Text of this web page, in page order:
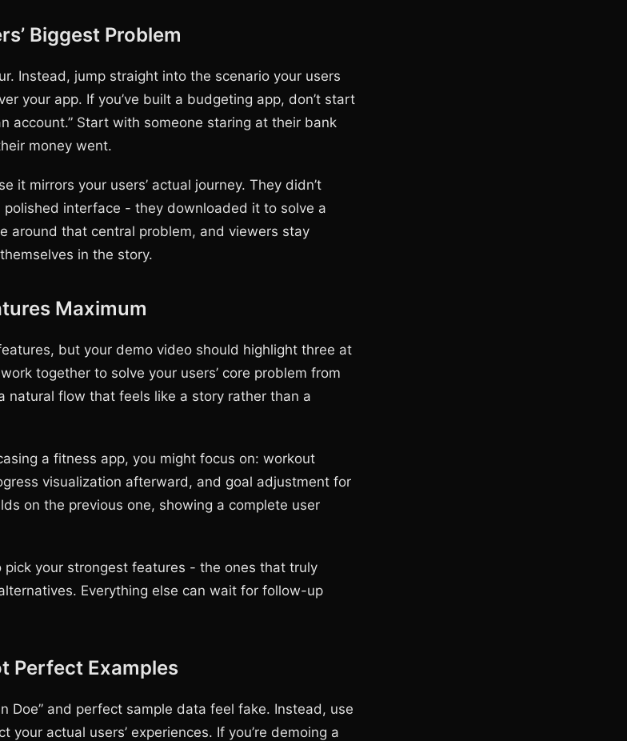
Biggest Problem
Instead, jump straight into the scenario your users
your app. If you’ve built a budgeting app, don’t start
account.” Start with someone staring at their bank
money went.
it mirrors your users’ actual journey. They didn’t
interface - they downloaded it to solve a
around that central problem, and viewers stay
in the story.
Maximum
but your demo video should highlight three at
together to solve your users’ core problem from
natural flow that feels like a story rather than a
a fitness app, you might focus on: workout
visualization afterward, and goal adjustment for
on the previous one, showing a complete user
your strongest features - the ones that truly
Everything else can wait for follow-up
Perfect Examples
Doe” and perfect sample data feel fake. Instead, use
your actual users’ experiences. If you’re demoing a